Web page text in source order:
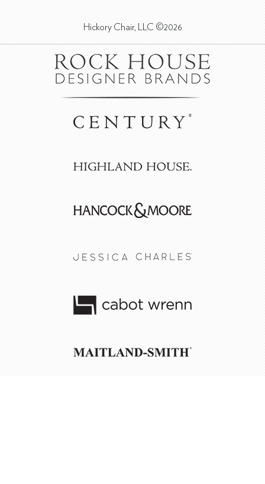
Hickory Chair, LLC ©2026